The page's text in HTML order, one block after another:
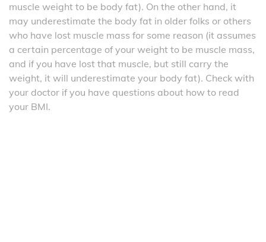
muscle weight to be body fat). On the other hand, it
may underestimate the body fat in older folks or others
who have lost muscle mass for some reason (it assumes
a certain percentage of your weight to be muscle mass,
and if you have lost that muscle, but still carry the
weight, it will underestimate your body fat). Check with
your doctor if you have questions about how to read
your BMI.